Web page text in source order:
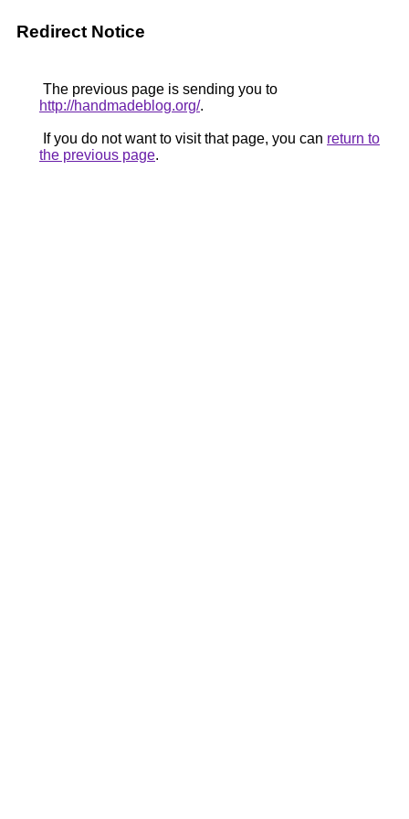
Redirect Notice
The previous page is sending you to
http://handmadeblog.org/.
If you do not want to visit that page, you can return to
the previous page.